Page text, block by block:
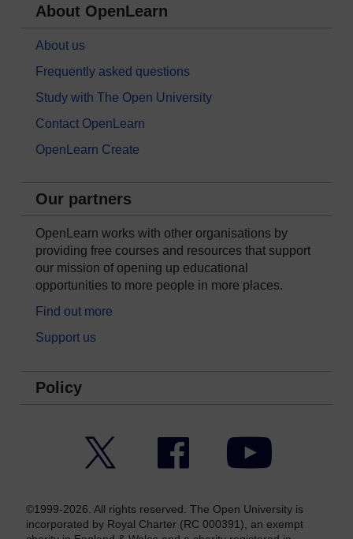
About OpenLearn
About us
Frequently asked questions
Study with The Open University
Contact OpenLearn
OpenLearn Create
Our partners
OpenLearn works with other organisations by
providing free courses and resources that support
our mission of opening up educational
opportunities to more people in more places.
Find out more
Support us
Policy
Facebook YouTube
©1999-2026. All rights reserved. The Open University is
incorporated by Royal Charter (RC 000391), an exempt